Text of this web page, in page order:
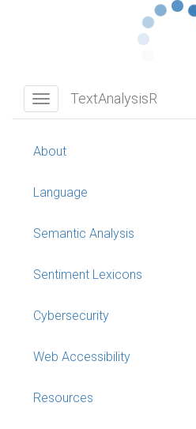
TextAnalysisR
Toggle navigation
TextAnalysisR
About
Language
Semantic Analysis
Sentiment Lexicons
Cybersecurity
Web Accessibility
Resources